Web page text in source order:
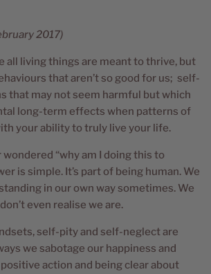
2017)
all living things are meant to thrive, but
that aren’t so good for us; self-
that may not seem harmful but which
long-term effects when patterns of
your ability to truly live your life.
wondered “why am I doing this to
is simple. It’s part of being human. We
in our own way sometimes. We
even realise we are.
self-pity and self-neglect are
we sabotage our happiness and
action and being clear about